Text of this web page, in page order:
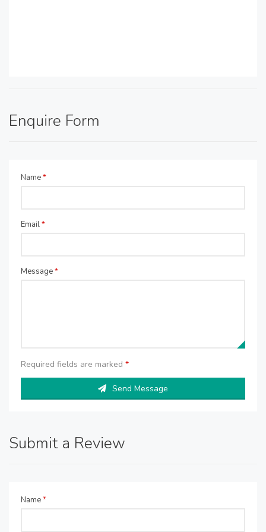
Enquire Form
Name*
Email*
Message*
Required fields are marked *
Send Message
Submit a Review
Name*